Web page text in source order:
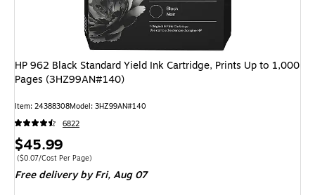
HP 962 Black Standard Yield Ink Cartridge, Prints Up to 1,000
Pages (3HZ99AN#140)
Item: 24388308Model: 3HZ99AN#140
6822
Price
is
$45.99
Price per unit $0.07/Cost Per Page
($0.07/Cost Per Page)
Free deliveryby Fri, Aug 07